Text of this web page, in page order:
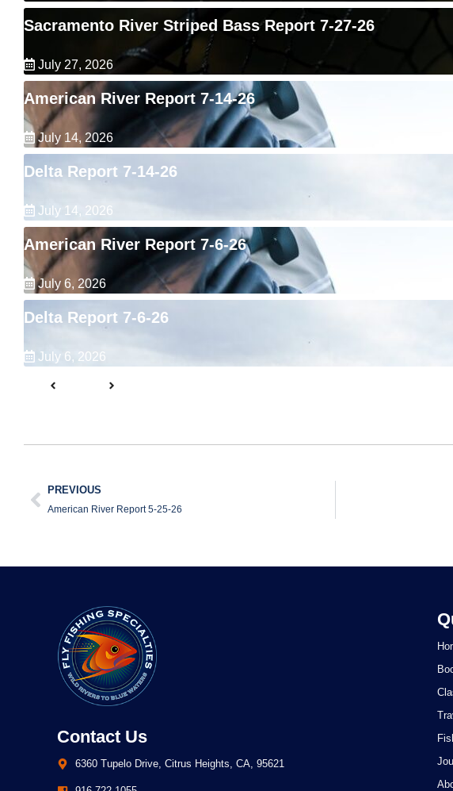
Sacramento River Striped Bass Report 7-27-26
July 27, 2026
American River Report 7-14-26
July 14, 2026
Delta Report 7-14-26
July 14, 2026
American River Report 7-6-26
July 6, 2026
Delta Report 7-6-26
July 6, 2026
PREVIOUS
American River Report 5-25-26
Contact Us
6360 Tupelo Drive, Citrus Heights, CA, 95621